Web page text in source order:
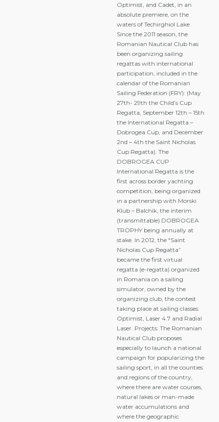
Optimist, and Cadet, in an
absolute premiere, on the
waters of Techirghiol Lake .
Since the 2011 season, the
Romanian Nautical Club has
been organizing sailing
regattas with international
participation, included in the
calendar of the Romanian
Sailing Federation (FRY): (May
27th- 29th the Child’s Cup
Regatta, September 12th – 15th
the International Regatta –
Dobrogea Cup, and December
2nd – 4th the Saint Nicholas
Cup Regatta). The
DOBROGEA CUP
International Regatta is the
first across border yachting
competition, being organized
in a partnership with Morski
Klub – Balchik, the interim
(transmittable) DOBROGEA
TROPHY being annually at
stake. In 2012, the “Saint
Nicholas Cup Regatta”
became the first virtual
regatta (e-regatta) organized
in Romania on a sailing
simulator, owned by the
organizing club, the contest
taking place at sailing classes:
Optimist, Laser 4.7 and Radial
Laser. Projects: The Romanian
Nautical Club proposes
especially to launch a national
campaign for popularizing the
sailing sport, in all the counties
and regions of the country,
where there are water courses,
natural lakes or man-made
water accumulations and
where the geographic